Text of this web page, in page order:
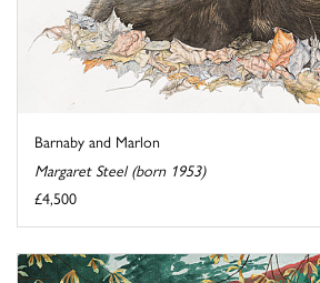
Barnaby and Marlon
Margaret Steel (born 1953)
£4,500